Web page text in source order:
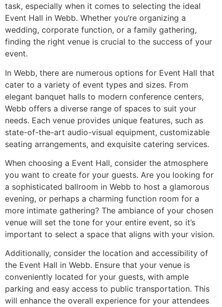
task, especially when it comes to selecting the ideal
Event Hall in Webb. Whether you’re organizing a
wedding, corporate function, or a family gathering,
finding the right venue is crucial to the success of your
event.
In Webb, there are numerous options for Event Hall that
cater to a variety of event types and sizes. From
elegant banquet halls to modern conference centers,
Webb offers a diverse range of spaces to suit your
needs. Each venue provides unique features, such as
state-of-the-art audio-visual equipment, customizable
seating arrangements, and exquisite catering services.
When choosing a Event Hall, consider the atmosphere
you want to create for your guests. Are you looking for
a sophisticated ballroom in Webb to host a glamorous
evening, or perhaps a charming function room for a
more intimate gathering? The ambiance of your chosen
venue will set the tone for your entire event, so it’s
important to select a space that aligns with your vision.
Additionally, consider the location and accessibility of
the Event Hall in Webb. Ensure that your venue is
conveniently located for your guests, with ample
parking and easy access to public transportation. This
will enhance the overall experience for your attendees